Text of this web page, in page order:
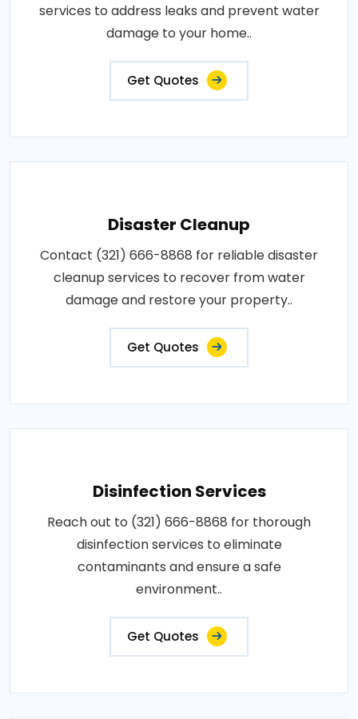
services to address leaks and prevent water
damage to your home..
Get Quotes
Disaster Cleanup
Contact (321) 666-8868 for reliable disaster
cleanup services to recover from water
damage and restore your property..
Get Quotes
Disinfection Services
Reach out to (321) 666-8868 for thorough
disinfection services to eliminate
contaminants and ensure a safe
environment..
Get Quotes